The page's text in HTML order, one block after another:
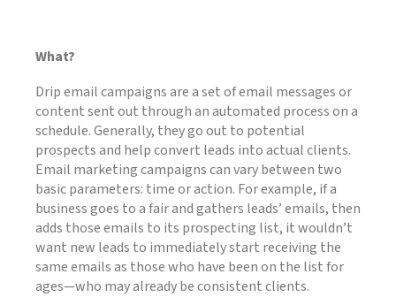
What?
Drip email campaigns are a set of email messages or
content sent out through an automated process on a
schedule. Generally, they go out to potential
prospects and help convert leads into actual clients.
Email marketing campaigns can vary between two
basic parameters: time or action. For example, if a
business goes to a fair and gathers leads’ emails, then
adds those emails to its prospecting list, it wouldn’t
want new leads to immediately start receiving the
same emails as those who have been on the list for
ages—who may already be consistent clients.